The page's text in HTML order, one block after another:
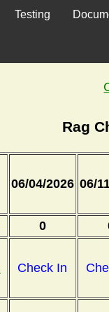
Testing
Rag
06/04/2026 06/
0
Check In